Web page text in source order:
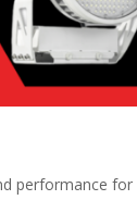
performance